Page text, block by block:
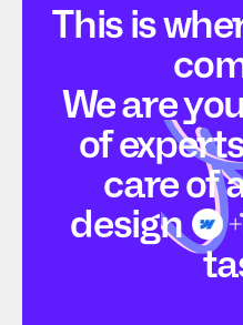
This is
We are
of
care of
design